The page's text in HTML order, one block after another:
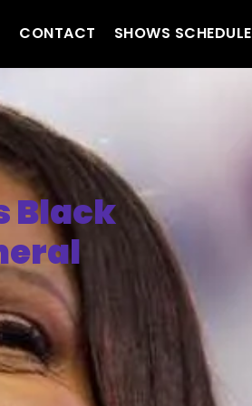
CONTACT SHOWS SCHEDULE
Black